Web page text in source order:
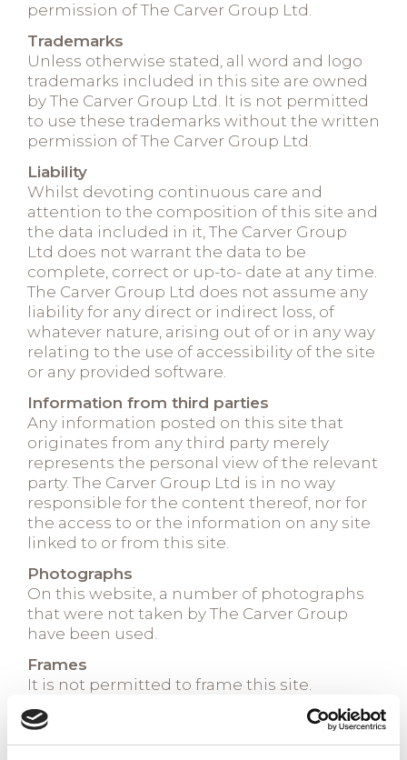
permission of The Carver Group Ltd.
Trademarks
Unless otherwise stated, all word and logo
trademarks included in this site are owned
by The Carver Group Ltd. It is not permitted
to use these trademarks without the written
permission of The Carver Group Ltd.
Liability
Whilst devoting continuous care and
attention to the composition of this site and
the data included in it, The Carver Group
Ltd does not warrant the data to be
complete, correct or up-to- date at any time.
The Carver Group Ltd does not assume any
liability for any direct or indirect loss, of
whatever nature, arising out of or in any way
relating to the use of accessibility of the site
or any provided software.
Information from third parties
Any information posted on this site that
originates from any third party merely
represents the personal view of the relevant
party. The Carver Group Ltd is in no way
responsible for the content thereof, nor for
the access to or the information on any site
linked to or from this site.
Photographs
On this website, a number of photographs
that were not taken by The Carver Group
have been used.
Frames
It is not permitted to frame this site.
Cookies
We may obtain information about your